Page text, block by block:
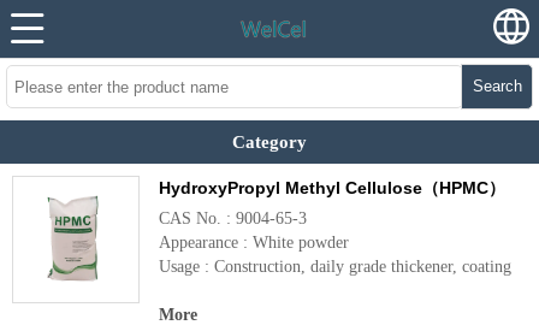
Search
Category
HydroxyPropyl Methyl Cellulose（HPMC）
CAS No. : 9004-65-3
Appearance : White powder
Usage : Construction, daily grade thickener, coating
More